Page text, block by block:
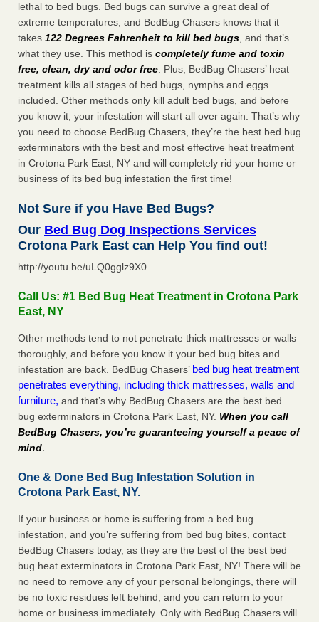
lethal to bed bugs. Bed bugs can survive a great deal of
extreme temperatures, and BedBug Chasers knows that it
takes 122 Degrees Fahrenheit to kill bed bugs, and that’s
what they use. This method is completely fume and toxin
free, clean, dry and odor free. Plus, BedBug Chasers’ heat
treatment kills all stages of bed bugs, nymphs and eggs
included. Other methods only kill adult bed bugs, and before
you know it, your infestation will start all over again. That’s why
you need to choose BedBug Chasers, they’re the best bed bug
exterminators with the best and most effective heat treatment
in Crotona Park East, NY and will completely rid your home or
business of its bed bug infestation the first time!
Not Sure if you Have Bed Bugs?
Our Bed Bug Dog Inspections Services
Crotona Park East can Help You find out!
http://youtu.be/uLQ0gglz9X0
Call Us: #1 Bed Bug Heat Treatment in Crotona Park
East, NY
Other methods tend to not penetrate thick mattresses or walls
thoroughly, and before you know it your bed bug bites and
infestation are back. BedBug Chasers’ bed bug heat treatment
penetrates everything, including thick mattresses, walls and
furniture, and that’s why BedBug Chasers are the best bed
bug exterminators in Crotona Park East, NY. When you call
BedBug Chasers, you’re guaranteeing yourself a peace of
mind.
One & Done Bed Bug Infestation Solution in
Crotona Park East, NY.
If your business or home is suffering from a bed bug
infestation, and you’re suffering from bed bug bites, contact
BedBug Chasers today, as they are the best of the best bed
bug heat exterminators in Crotona Park East, NY! There will be
no need to remove any of your personal belongings, there will
be no toxic residues left behind, and you can return to your
home or business immediately. Only with BedBug Chasers will